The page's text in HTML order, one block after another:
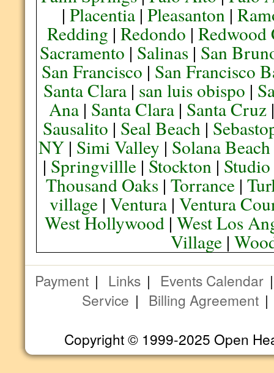
|Placentia |Pleasanton |
Redding |Redondo |Redwood
Sacramento | Salinas | San
San Francisco | San Francisco
Santa Clara | san luis obispo |
Ana| Santa Clara| Santa Cruz
Sausalito | Seal Beach|
NY | Simi Valley | Solana Beach
| Springvillle | Stockton |
Thousand Oaks |Torrance |
village| Ventura| Ventura
West Hollywood |West Los
Village |
Payment | Links | Events Calendar
Service | Billing Agreement
Copyright © 1999-2025 Open